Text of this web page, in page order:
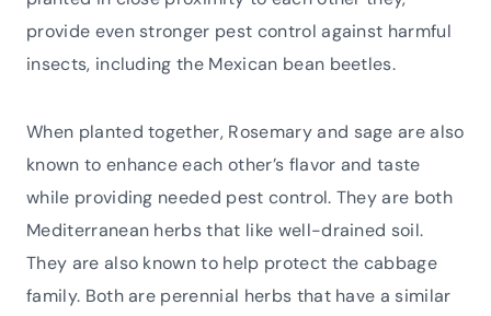
provide even stronger pest control against harmful
insects, including the Mexican bean beetles.
When planted together, Rosemary and sage are also
known to enhance each other’s flavor and taste
while providing needed pest control. They are both
Mediterranean herbs that like well-drained soil.
They are also known to help protect the cabbage
family. Both are perennial herbs that have a similar